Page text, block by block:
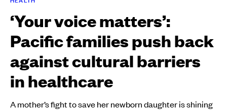
‘Your voice matters’:
Pacific families push back
against cultural barriers
in healthcare
A mother’s fight to save her newborn daughter is shining